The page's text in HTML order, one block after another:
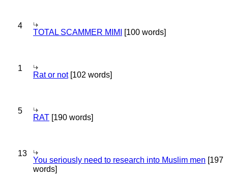
4
TOTAL SCAMMER MIMI [100 words]
1
Rat or not[102 words]
5
RAT [190 words]
13
You seriously need to research into Muslim men [197
words]